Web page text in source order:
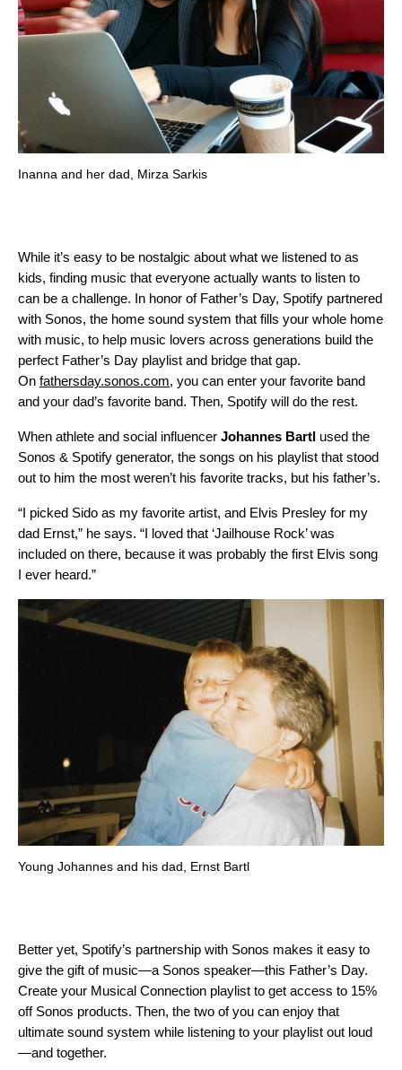
Inanna and her dad, Mirza Sarkis
While it’s easy to be nostalgic about what we listened to as
kids, finding music that everyone actually wants to listen to
can be a challenge. In honor of Father’s Day, Spotify partnered
with Sonos, the home sound system that fills your whole home
with music, to help music lovers across generations build the
perfect Father’s Day playlist and bridge that gap.
On fathersday.sonos.com, you can enter your favorite band
and your dad’s favorite band. Then, Spotify will do the rest.
When athlete and social influencer Johannes Bartl used the
Sonos & Spotify generator, the songs on his playlist that stood
out to him the most weren’t his favorite tracks, but his father’s.
“I picked Sido as my favorite artist, and Elvis Presley for my
dad Ernst,” he says. “I loved that ‘Jailhouse Rock’ was
included on there, because it was probably the first Elvis song
I ever heard.”
Young Johannes and his dad, Ernst Bartl
Better yet, Spotify’s partnership with Sonos makes it easy to
give the gift of music—a Sonos speaker—this Father’s Day.
Create your Musical Connection playlist to get access to 15%
off Sonos products. Then, the two of you can enjoy that
ultimate sound system while listening to your playlist out loud
—and together.